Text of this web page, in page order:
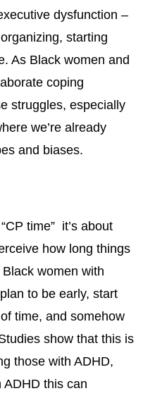
dysfunction –
starting
As Black women and
coping
struggles, especially
we’re already
and biases.
time” it’s about
how long things
women with
to be early, start
time, and somehow
show that this is
those with ADHD,
ADHD this can